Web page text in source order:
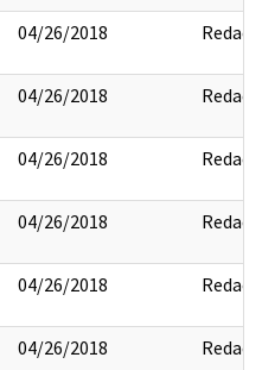
04/26/2018 Redact
04/26/2018 Redact
04/26/2018 Redact
04/26/2018 Redact
04/26/2018 Redact
04/26/2018 Redact